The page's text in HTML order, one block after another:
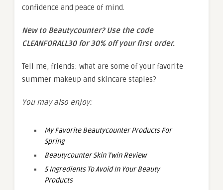
confidence and peace of mind.
New to Beautycounter? Use the code
CLEANFORALL30 for 30% off your first order.
Tell me, friends: what are some of your favorite
summer makeup and skincare staples?
You may also enjoy:
My Favorite Beautycounter Products For
Spring
Beautycounter Skin Twin Review
5 Ingredients To Avoid In Your Beauty
Products